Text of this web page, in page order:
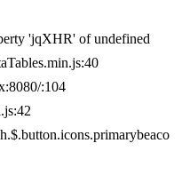
'jqXHR' of undefined
:104